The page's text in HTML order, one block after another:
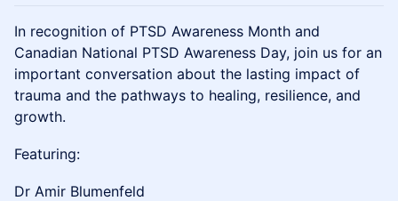
In recognition of PTSD Awareness Month and
Canadian National PTSD Awareness Day, join us for an
important conversation about the lasting impact of
trauma and the pathways to healing, resilience, and
growth.
Featuring:
Dr Amir Blumenfeld